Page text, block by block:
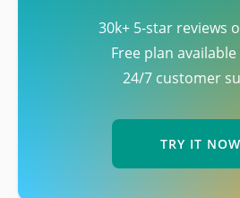
30k+ 5-star reviews
Free plan
24/7 customer
TRY IT NOW